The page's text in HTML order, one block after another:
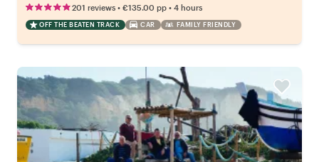
201 reviews • €135.00 pp • 4 hours
OFF THE BEATEN TRACK CAR FAMILY FRIENDLY